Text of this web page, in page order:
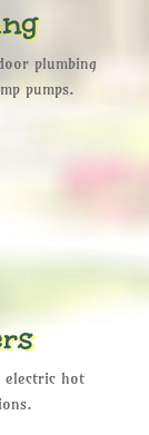
plumbing
pumps.
electric hot